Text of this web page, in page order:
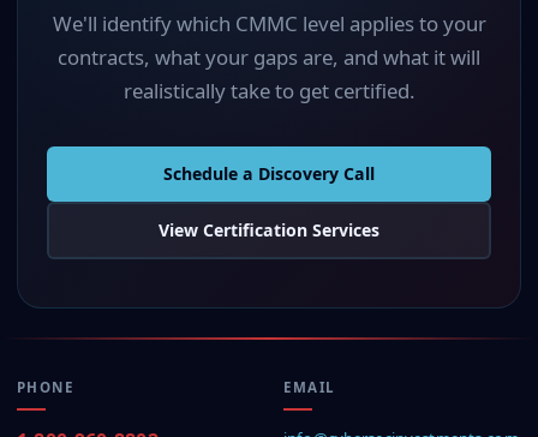
We'll identify which CMMC level applies to your
contracts, what your gaps are, and what it will
realistically take to get certified.
Schedule a Discovery Call
View Certification Services
PHONE EMAIL